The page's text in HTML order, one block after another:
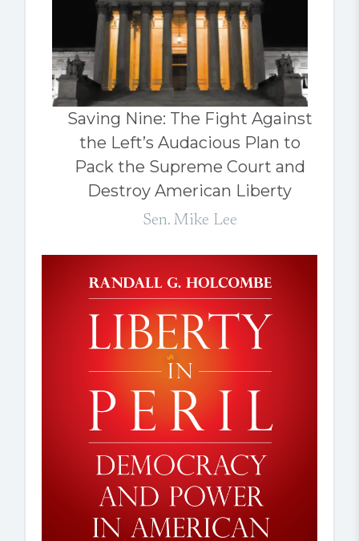
Saving Nine: The Fight Against
the Left’s Audacious Plan to
Pack the Supreme Court and
Destroy American Liberty
Sen. Mike Lee